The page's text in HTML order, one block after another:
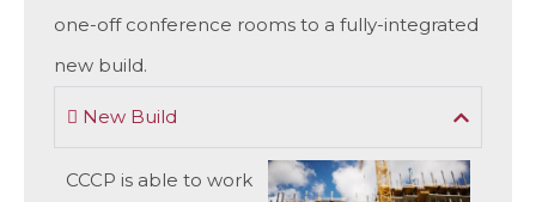
one-off conference rooms to a fully-integrated
new build.
New Build
CCCP is able to work